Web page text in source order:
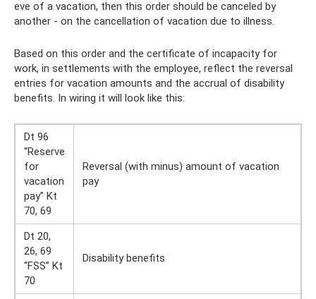
eve of a vacation, then this order should be canceled by
another - on the cancellation of vacation due to illness.
Based on this order and the certificate of incapacity for
work, in settlements with the employee, reflect the reversal
entries for vacation amounts and the accrual of disability
benefits. In wiring it will look like this:
Dt 96
“Reserve
for
vacation
pay” Kt
70, 69
Reversal (with minus) amount of vacation
pay
Dt 20,
26, 69
“FSS” Kt
70
Disability benefits